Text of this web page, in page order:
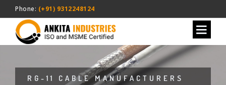
Phone: (+91) 9312248124
RG-11 CABLE MANUFACTURERS